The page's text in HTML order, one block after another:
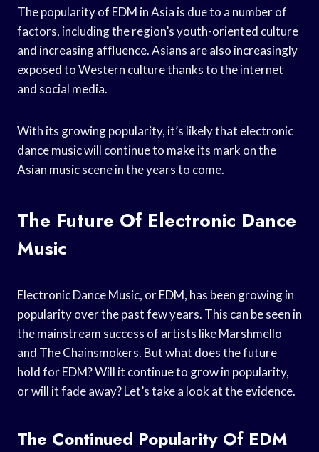
The popularity of EDM in Asia is due to a number of
factors, including the region’s youth-oriented culture
and increasing affluence. Asians are also increasingly
exposed to Western culture thanks to the internet
and social media.
With its growing popularity, it’s likely that electronic
dance music will continue to make its mark on the
Asian music scene in the years to come.
The Future Of Electronic Dance
Music
Electronic Dance Music, or EDM, has been growing in
popularity over the past few years. This can be seen in
the mainstream success of artists like Marshmello
and The Chainsmokers. But what does the future
hold for EDM? Will it continue to grow in popularity,
or will it fade away? Let’s take a look at the evidence.
The Continued Popularity Of EDM